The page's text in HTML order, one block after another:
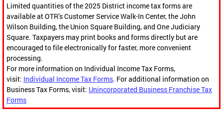
Limited quantities of the 2025 District income tax forms are
available at OTR’s Customer Service Walk-In Center, the John
Wilson Building, the Union Square Building, and One Judiciary
Square. Taxpayers may print books and forms directly but are
encouraged to file electronically for faster, more convenient
processing.
For more information on Individual Income Tax Forms,
visit: Individual Income Tax Forms. For additional information on
Business Tax Forms, visit: Unincorporated Business Franchise Tax
Forms